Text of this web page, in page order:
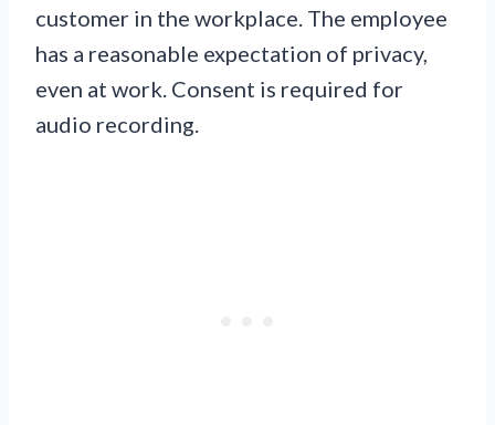
customer in the workplace. The employee
has a reasonable expectation of privacy,
even at work. Consent is required for
audio recording.